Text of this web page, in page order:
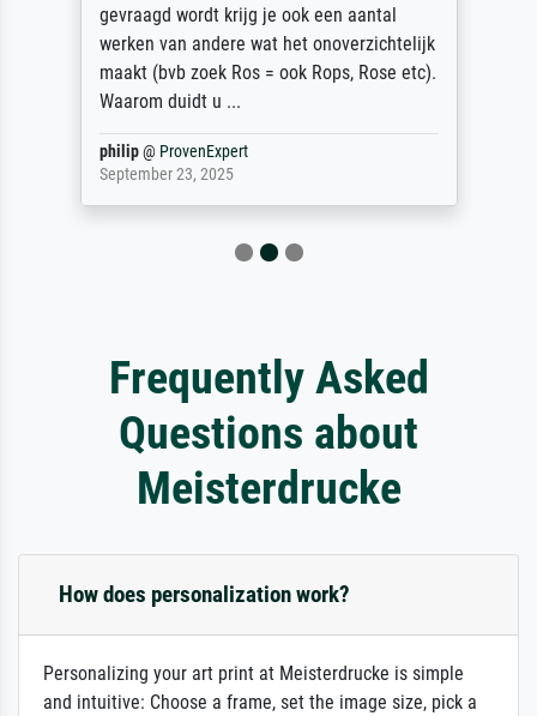
gevraagd wordt krijg je ook een aantal
werken van andere wat het onoverzichtelijk
maakt (bvb zoek Ros = ook Rops, Rose etc).
Waarom duidt u ...
philip@ ProvenExpert
September 23, 2025
Frequently Asked
Questions about
Meisterdrucke
How does personalization work?
Personalizing your art print at Meisterdrucke is simple
and intuitive: Choose a frame, set the image size, pick a